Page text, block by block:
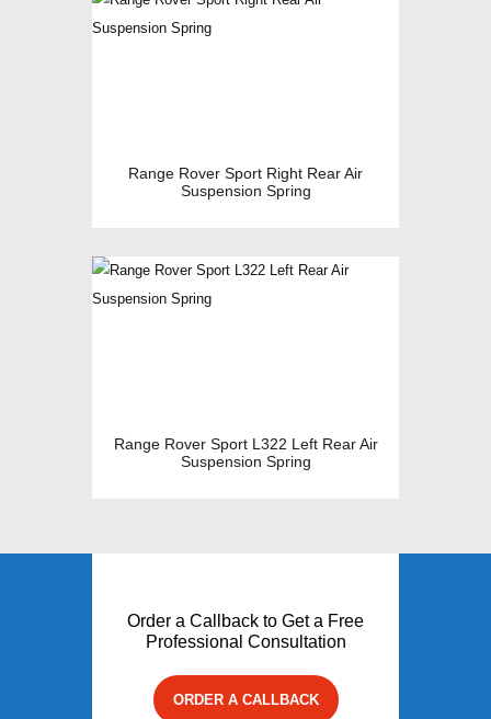
Range Rover Sport Right Rear Air
Suspension Spring
Range Rover Sport L322 Left Rear Air
Suspension Spring
Order a Callback to Get a Free
Professional Consultation
ORDER A CALLBACK